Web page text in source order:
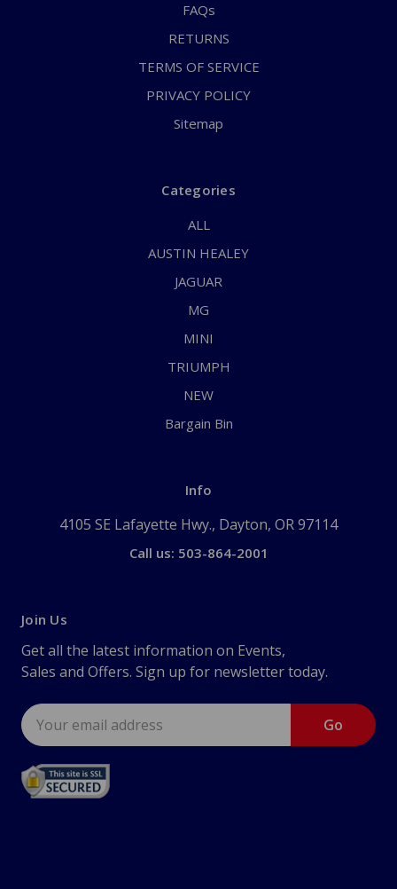
FAQs
RETURNS
TERMS OF SERVICE
PRIVACY POLICY
Sitemap
Categories
ALL
AUSTIN HEALEY
JAGUAR
MG
MINI
TRIUMPH
NEW
Bargain Bin
Info
4105 SE Lafayette Hwy., Dayton, OR 97114
Call us: 503-864-2001
Join Us
Get all the latest information on Events,
Sales and Offers. Sign up for newsletter today.
Email
Address